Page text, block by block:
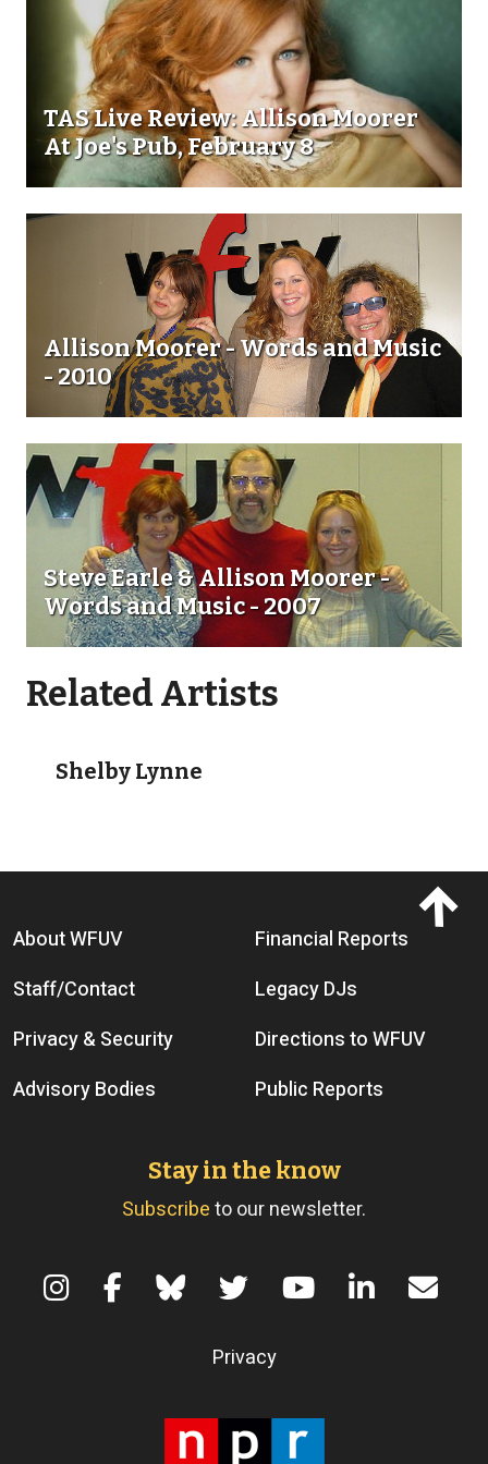
TAS Live Review: Allison Moorer
At Joe's Pub, February 8
Allison Moorer - Words and Music
- 2010
Steve Earle & Allison Moorer -
Words and Music - 2007
Related Artists
Go toShelby Lynne
Shelby Lynne
Footer menu
About WFUV
Financial Reports
Staff/Contact
Legacy DJs
Privacy & Security
Directions to WFUV
Advisory Bodies
Public Reports
Stay in the know
Subscribeto our newsletter.
Privacy